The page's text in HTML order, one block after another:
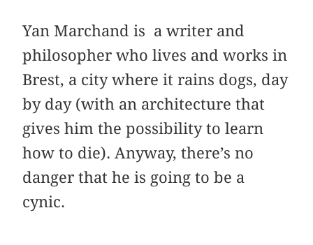
Yan Marchand is a writer and
philosopher who lives and works in
Brest, a city where it rains dogs, day
by day (with an architecture that
gives him the possibility to learn
how to die). Anyway, there’s no
danger that he is going to be a
cynic.